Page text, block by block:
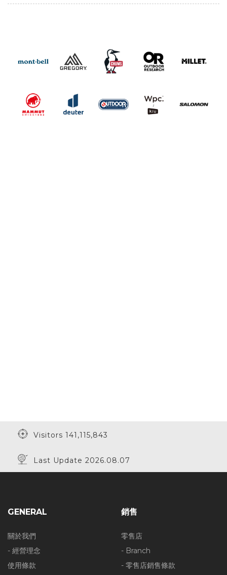
Visitors 141,115,843
Last Update 2026.08.07
GENERAL
關於我們
- 經營理念
使用條款
銷售
零售店
- Branch
- 零售店銷售條款